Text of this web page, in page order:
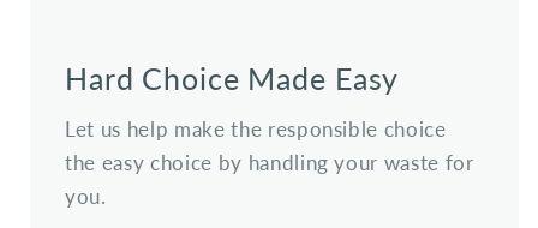
Hard Choice Made Easy
Let us help make the responsible choice
the easy choice by handling your waste for
you.